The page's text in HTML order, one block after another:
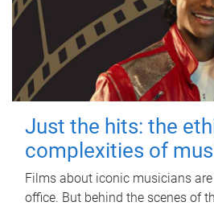
Just the hits: the
complexities of
Films about iconic musicians
office. But behind the scenes of